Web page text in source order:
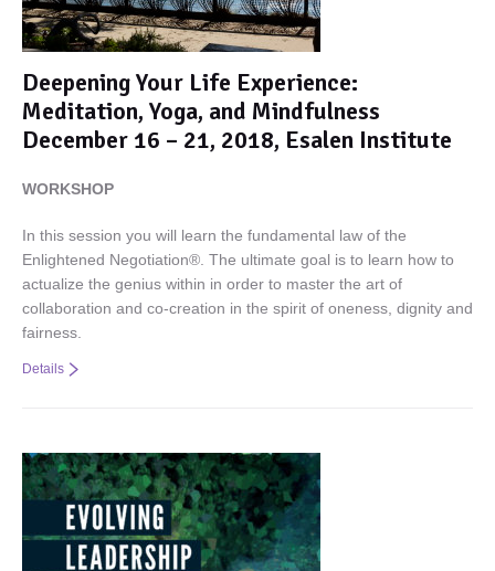
Deepening Your Life Experience:
Meditation, Yoga, and Mindfulness
December 16 – 21, 2018, Esalen Institute
WORKSHOP
In this session you will learn the fundamental law of the
Enlightened Negotiation®. The ultimate goal is to learn how to
actualize the genius within in order to master the art of
collaboration and co-creation in the spirit of oneness, dignity and
fairness.
Details